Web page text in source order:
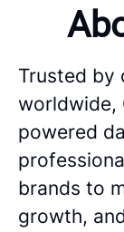
Trusted by
worldwide,
powered
brands to
growth,